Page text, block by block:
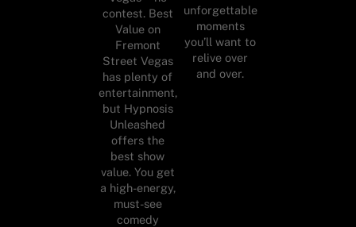
contest. Best
Value on
Fremont
Street Vegas
has plenty of
entertainment,
but Hypnosis
Unleashed
offers the
best show
value. You get
a high-energy,
must-see
comedy
unforgettable
moments
you’ll want to
relive over
and over.